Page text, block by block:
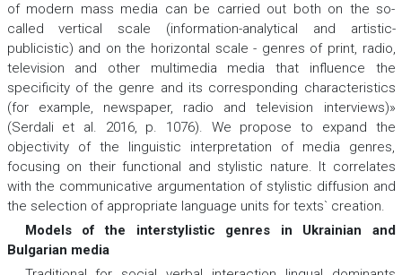
of modern mass media can be carried out both on the so-
called vertical scale (information-analytical and artistic-
publicistic) and on the horizontal scale - genres of print, radio,
television and other multimedia media that influence the
specificity of the genre and its corresponding characteristics
(for example, newspaper, radio and television interviews)»
(Serdali et al. 2016, p. 1076). We propose to expand the
objectivity of the linguistic interpretation of media genres,
focusing on their functional and stylistic nature. It correlates
with the communicative argumentation of stylistic diffusion and
the selection of appropriate language units for texts` creation.
Models of the interstylistic genres in Ukrainian and
Bulgarian media